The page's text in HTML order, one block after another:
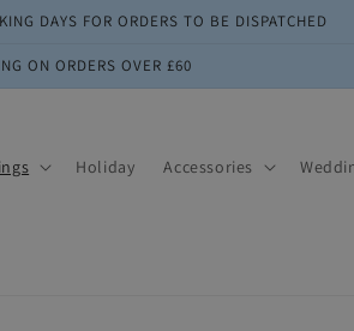
DAYS FOR ORDERS TO BE DISPATCHED
ON ORDERS OVER £60
Holiday Accessories